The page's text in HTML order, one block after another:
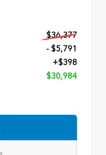
$36,377
- $5,791
+$398
$30,984